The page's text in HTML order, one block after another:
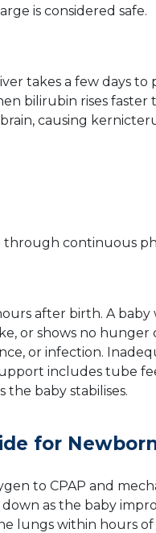
is considered safe.
takes a few days to
bilirubin rises
causing
through continuous
after birth. A
or shows no hunger
or infection.
includes tube
baby stabilises.
for
to CPAP and
as the baby
lungs within hours